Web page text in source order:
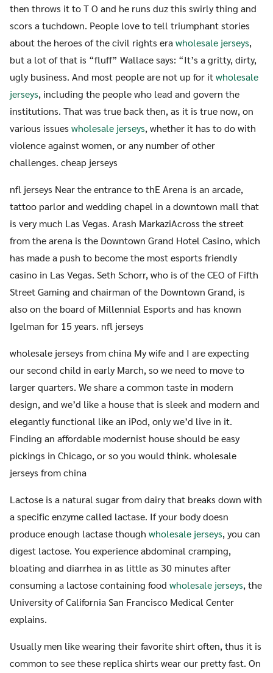
then throws it to T O and he runs duz this swirly thing and
scors a tuchdown. People love to tell triumphant stories
about the heroes of the civil rights erawholesale jerseys,
but a lot of that is “fluff” Wallace says: “It’s a gritty, dirty,
ugly business. And most people are not up for itwholesale
jerseys, including the people who lead and govern the
institutions. That was true back then, as it is true now, on
various issues wholesale jerseys, whether it has to do with
violence against women, or any number of other
challenges. cheap jerseys
nfl jerseys Near the entrance to thE Arena is an arcade,
tattoo parlor and wedding chapel in a downtown mall that
is very much Las Vegas. Arash MarkaziAcross the street
from the arena is the Downtown Grand Hotel Casino, which
has made a push to become the most esports friendly
casino in Las Vegas. Seth Schorr, who is of the CEO of Fifth
Street Gaming and chairman of the Downtown Grand, is
also on the board of Millennial Esports and has known
Igelman for 15 years. nfl jerseys
wholesale jerseys from china My wife and I are expecting
our second child in early March, so we need to move to
larger quarters. We share a common taste in modern
design, and we’d like a house that is sleek and modern and
elegantly functional like an iPod, only we’d live in it.
Finding an affordable modernist house should be easy
pickings in Chicago, or so you would think. wholesale
jerseys from china
Lactose is a natural sugar from dairy that breaks down with
a specific enzyme called lactase. If your body doesn
produce enough lactase though wholesale jerseys, you can
digest lactose. You experience abdominal cramping,
bloating and diarrhea in as little as 30 minutes after
consuming a lactose containing food wholesale jerseys, the
University of California San Francisco Medical Center
explains.
Usually men like wearing their favorite shirt often, thus it is
common to see these replica shirts wear our pretty fast. On